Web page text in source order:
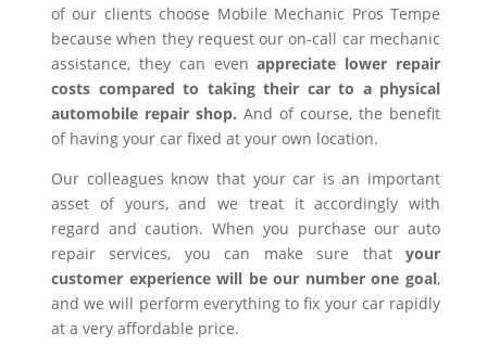
of our clients choose Mobile Mechanic Pros Tempe
because when they request our on-call car mechanic
assistance, they can evenappreciate lower repair
costs compared to taking their car to a physical
automobile repair shop. And of course, the benefit
of having your car fixed at your own location.
Our colleagues know that your car is an important
asset of yours, and we treat it accordingly with
regard and caution. When you purchase our auto
repair services, you can make sure that your
customer experience will be our number one goal,
and we will perform everything to fix your car rapidly
at a very affordable price.